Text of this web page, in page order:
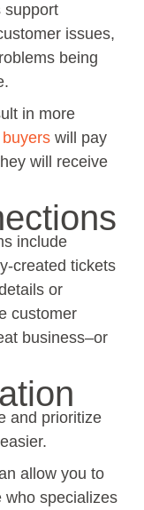
support
issues,
being
in more
will pay
will receive
include
created tickets
or
customer
business–or
and prioritize
allow you to
who specializes